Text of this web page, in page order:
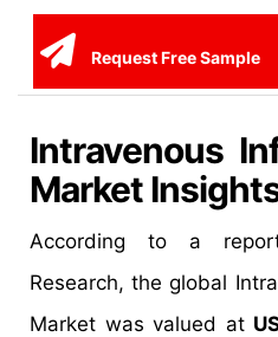
Request Free Sample
Intravenous
Market
According to a
Research, the global
Market was valued at